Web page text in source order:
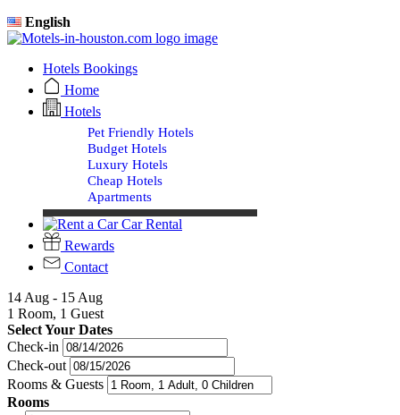
English
Hotels Bookings
Home
Hotels
Pet Friendly Hotels
Budget Hotels
Luxury Hotels
Cheap Hotels
Apartments
Car Rental
Rewards
Contact
14 Aug - 15 Aug
1 Room, 1 Guest
Select Your Dates
Check-in
Check-out
Rooms & Guests
Rooms